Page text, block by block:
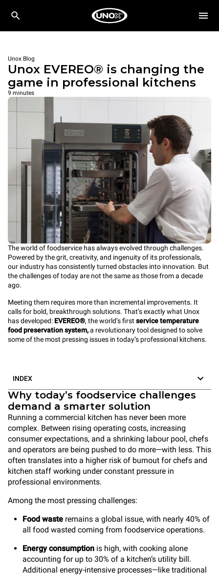
Unox Blog
Unox EVEREO® is changing the
game in professional kitchens
9 minutes
The world of foodservice has always evolved through challenges.
Powered by the grit, creativity, and ingenuity of its professionals,
our industry has consistently turned obstacles into innovation. But
the challenges of today are not the same as those from a decade
ago.
Meeting them requires more than incremental improvements. It
calls for bold, breakthrough solutions. That’s exactly what Unox
has developed: EVEREO®, the world’s first service temperature
food preservation system,a revolutionary tool designed to solve
some of the most pressing issues in today’s professional kitchens.
INDEX
Why today’s foodservice challenges
demand a smarter solution
Running a commercial kitchen has never been more
complex. Between rising operating costs, increasing
consumer expectations, and a shrinking labour pool, chefs
and operators are being pushed to do more—with less. This
often translates into a higher risk of burnout for chefs and
kitchen staff working under constant pressure in
professional environments.
Among the most pressing challenges:
Food waste remains a global issue, with nearly 40% of
all food wasted coming from foodservice operations.
Energy consumption is high, with cooking alone
accounting for up to 30% of a kitchen’s utility bill.
Additional energy-intensive processes—like traditional